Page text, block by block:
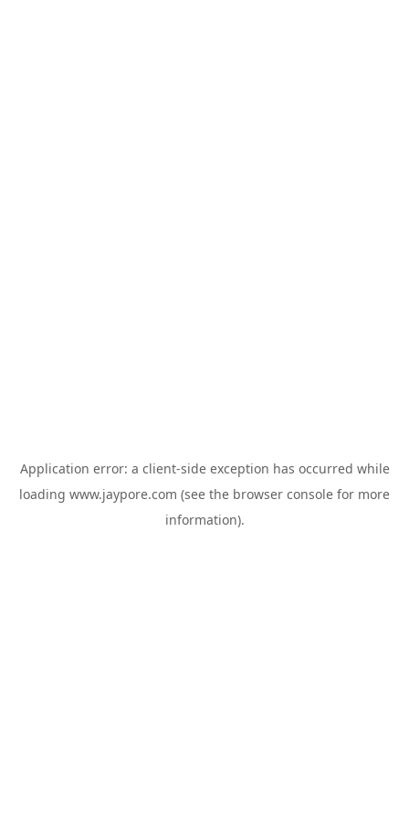
Application error: a client-side exception has occurred while
loading www.jaypore.com (see the browser console for more
information).